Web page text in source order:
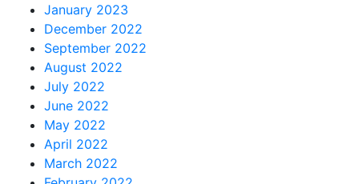
January 2023
December 2022
September 2022
August 2022
July 2022
June 2022
May 2022
April 2022
March 2022